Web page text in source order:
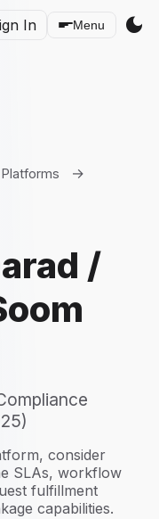
In Menu dark_mode
Platforms
→
/
consider
SLAs, workflow
fulfillment
capabilities.